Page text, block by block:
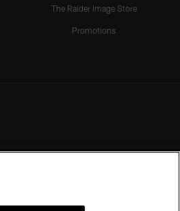
The Raider Image Store
Promotions